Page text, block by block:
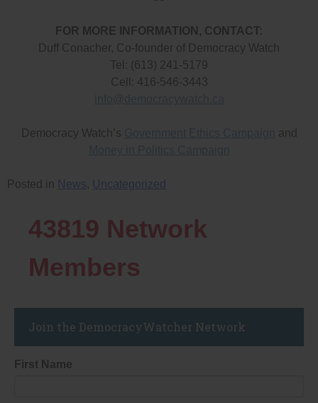
FOR MORE INFORMATION, CONTACT:
Duff Conacher, Co-founder of Democracy Watch
Tel: (613) 241-5179
Cell: 416-546-3443
Democracy Watch’s
and
Posted in News, Uncategorized
43819 Network
Members
Join the DemocracyWatcher Network
First Name